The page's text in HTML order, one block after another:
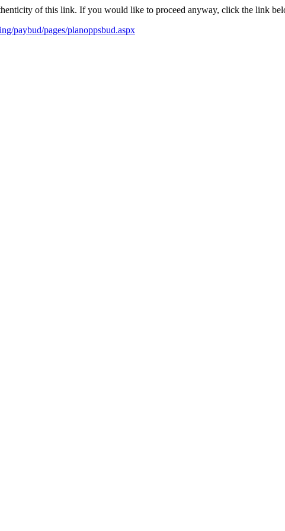
of this link. If you would like to proceed anyway, click the link
paybud/pages/planoppsbud.aspx